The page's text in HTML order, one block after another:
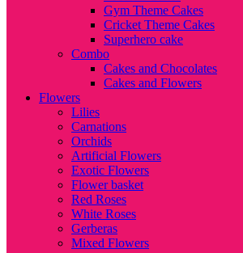
Gym Theme Cakes
Cricket Theme Cakes
Superhero cake
Combo
Cakes and Chocolates
Cakes and Flowers
Flowers
Lilies
Carnations
Orchids
Artificial Flowers
Exotic Flowers
Flower basket
Red Roses
White Roses
Gerberas
Mixed Flowers